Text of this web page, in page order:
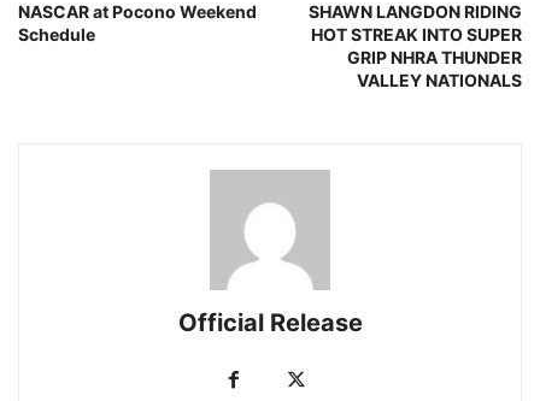
NASCAR at Pocono Weekend
Schedule
SHAWN LANGDON RIDING
HOT STREAK INTO SUPER
GRIP NHRA THUNDER
VALLEY NATIONALS
Official Release